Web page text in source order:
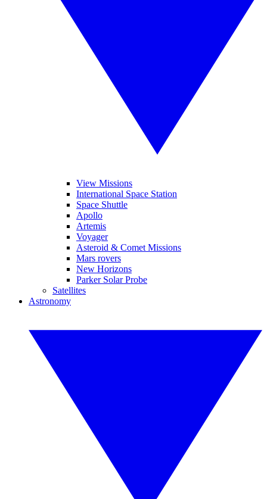
View Missions
International Space Station
Space Shuttle
Apollo
Artemis
Voyager
Asteroid & Comet Missions
Mars rovers
New Horizons
Parker Solar Probe
Satellites
Astronomy